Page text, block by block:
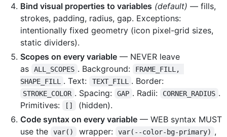
Bind visual properties to variables (default) — fills,
strokes, padding, radius, gap. Exceptions:
intentionally fixed geometry (icon pixel-grid sizes,
static dividers).
Scopes on every variable — NEVER leave
as
ALL_SCOPES . Background:
FRAME_FILL,
SHAPE_FILL
. Text: TEXT_FILL . Border:
STROKE_COLOR . Spacing: GAP . Radii: CORNER_RADIUS .
Primitives:
[]
(hidden).
Code syntax on every variable — WEB syntax MUST
use the
var() wrapper: var(--color-bg-primary) ,